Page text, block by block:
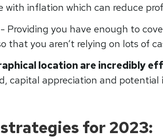
with inflation which can reduce
- Providing you have enough to
that you aren’t relying on lots of
location are incredibly
capital appreciation and potential
for 2023: